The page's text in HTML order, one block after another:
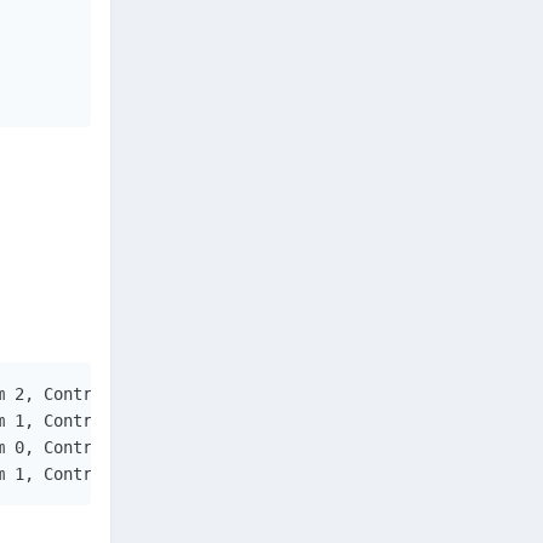
2, ControlID = 17
1, ControlID = 17
0, ControlID = 17
1, ControlID = 17